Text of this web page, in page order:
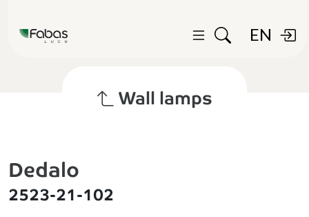
EN
Wall lamps
Dedalo
2523-21-102